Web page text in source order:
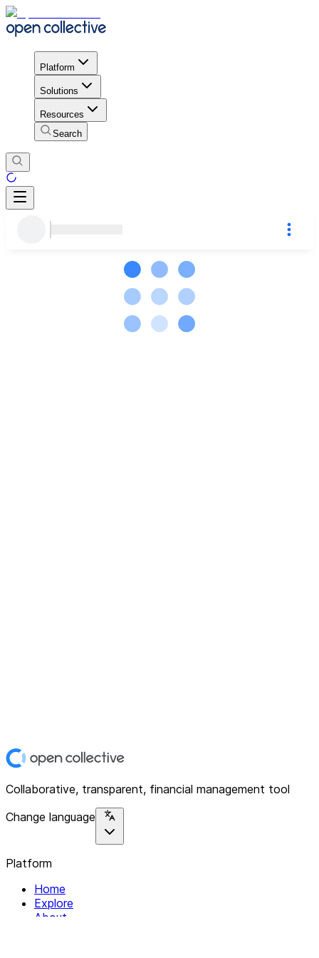
Platform
Solutions
Resources
Search
Collaborative, transparent, financial management tool
Change language
Platform
Home
Explore
About